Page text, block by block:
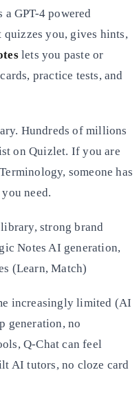
a GPT-4 powered
you, gives hints,
lets you paste or
practice tests, and
Hundreds of millions
on Quizlet. If you are
someone has
need.
strong brand
Notes AI generation,
(Learn, Match)
increasingly limited (AI
generation, no
Q-Chat can feel
AI tutors, no cloze card